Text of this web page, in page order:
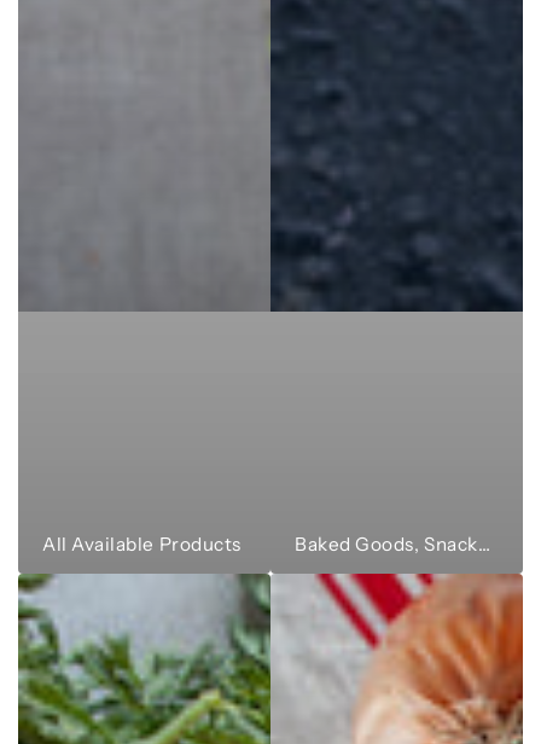
All Available Products Baked Goods, Snacks & Sweets